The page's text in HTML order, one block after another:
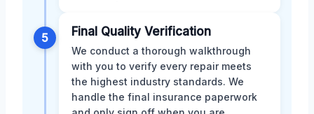
5 Final Quality Verification
We conduct a thorough walkthrough
with you to verify every repair meets
the highest industry standards. We
handle the final insurance paperwork